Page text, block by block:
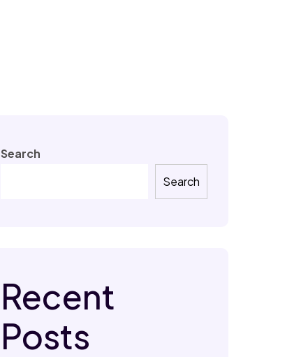
Search
Search
Recent
Posts